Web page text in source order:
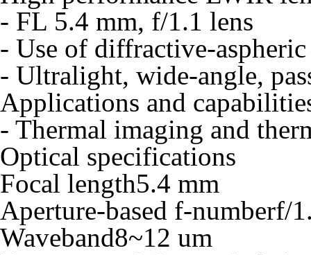
- FL 5.4 mm, f/1.1 lens
- Use of diffractive-aspheric
- Ultralight, wide-angle,
Applications and
- Thermal imaging and
Optical specifications
Focal length5.4 mm
Aperture-based f-numberf/
Waveband8~12 um